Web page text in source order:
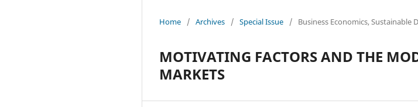
Home / Archives / Special Issue / Business Economics,
MOTIVATING FACTORS AND THE
MARKETS